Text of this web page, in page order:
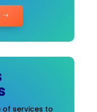
of services to